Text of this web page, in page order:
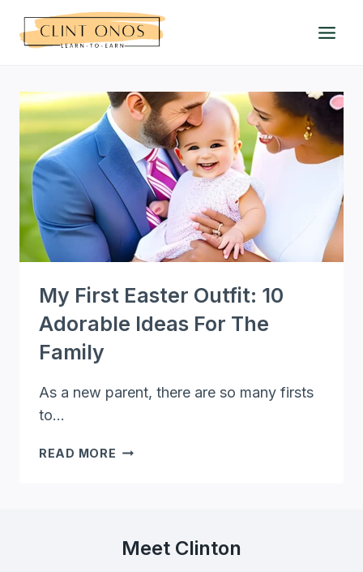
My First Easter Outfit: 10
Adorable Ideas For The
Family
As a new parent, there are so many firsts
to…
READ MORE MY
ADORABLE
Meet Clinton